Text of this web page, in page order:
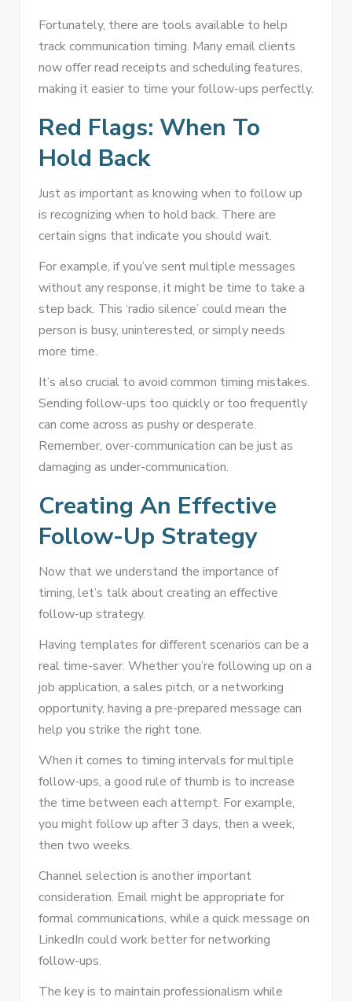
Fortunately, there are tools available to help
track communication timing. Many email clients
now offer read receipts and scheduling features,
making it easier to time your follow-ups perfectly.
Red Flags: When To
Hold Back
Just as important as knowing when to follow up
is recognizing when to hold back. There are
certain signs that indicate you should wait.
For example, if you’ve sent multiple messages
without any response, it might be time to take a
step back. This ‘radio silence’ could mean the
person is busy, uninterested, or simply needs
more time.
It’s also crucial to avoid common timing mistakes.
Sending follow-ups too quickly or too frequently
can come across as pushy or desperate.
Remember, over-communication can be just as
damaging as under-communication.
Creating An Effective
Follow-Up Strategy
Now that we understand the importance of
timing, let’s talk about creating an effective
follow-up strategy.
Having templates for different scenarios can be a
real time-saver. Whether you’re following up on a
job application, a sales pitch, or a networking
opportunity, having a pre-prepared message can
help you strike the right tone.
When it comes to timing intervals for multiple
follow-ups, a good rule of thumb is to increase
the time between each attempt. For example,
you might follow up after 3 days, then a week,
then two weeks.
Channel selection is another important
consideration. Email might be appropriate for
formal communications, while a quick message on
LinkedIn could work better for networking
follow-ups.
The key is to maintain professionalism while